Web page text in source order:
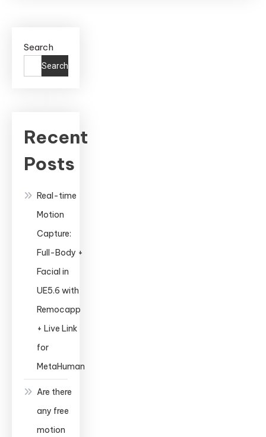
Search
Search
Recent
Posts
Real-time
Motion
Capture:
Full-Body +
Facial in
UE5.6 with
Remocapp
+ Live Link
for
MetaHuman
Are there
any free
motion